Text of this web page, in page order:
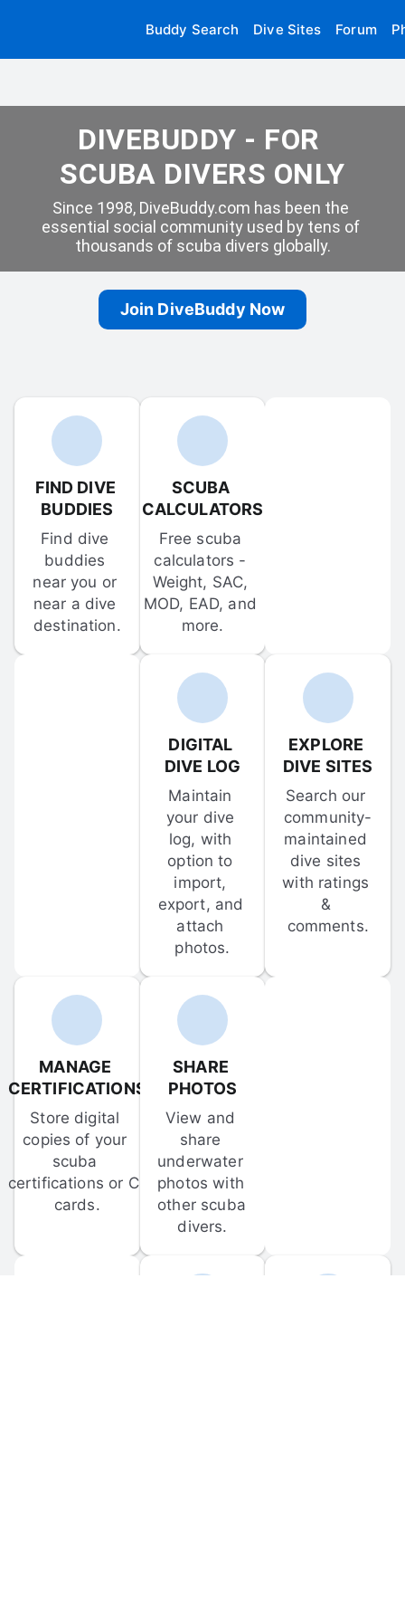
Buddy Search Dive Sites Forum
DIVEBUDDY - FOR
SCUBA DIVERS ONLY
Since 1998, DiveBuddy.com has been the
essential social community used by tens of
thousands of scuba divers globally.
Join DiveBuddy Now
FIND DIVE
BUDDIES
Find dive
buddies
near you or
near a dive
destination.
SCUBA
CALCULATORS
Free scuba
calculators -
Weight, SAC,
MOD, EAD, and
more.
DIGITAL
DIVE LOG
Maintain
your dive
log, with
option to
import,
export, and
attach
photos.
EXPLORE
DIVE SITES
Search our
community-
maintained
dive sites
with ratings
&
comments.
MANAGE
CERTIFICATIONS
Store digital
copies of your
scuba
certifications or C-
cards.
SHARE
PHOTOS
View and
share
underwater
photos with
other scuba
divers.